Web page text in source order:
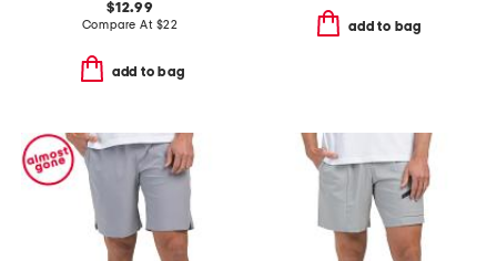
$12.99
Compare At $22
add to bag
add to bag